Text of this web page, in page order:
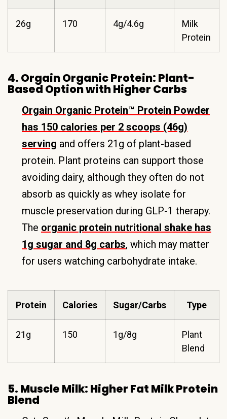
26g 170 4g/4.6g
Milk
Protein
4. Orgain Organic Protein: Plant-
Based Option with Higher Carbs
Orgain Organic Protein™ Protein Powder
has 150 calories per 2 scoops (46g)
serving and offers 21g of plant-based
protein. Plant proteins can support those
avoiding dairy, although they often do not
absorb as quickly as whey isolate for
muscle preservation during GLP-1 therapy.
The organic protein nutritional shake has
1g sugar and 8g carbs, which may matter
for users watching carbohydrate intake.
Protein Calories Sugar/Carbs Type
21g 150 1g/8g
Plant
Blend
5. Muscle Milk: Higher Fat Milk Protein
Blend